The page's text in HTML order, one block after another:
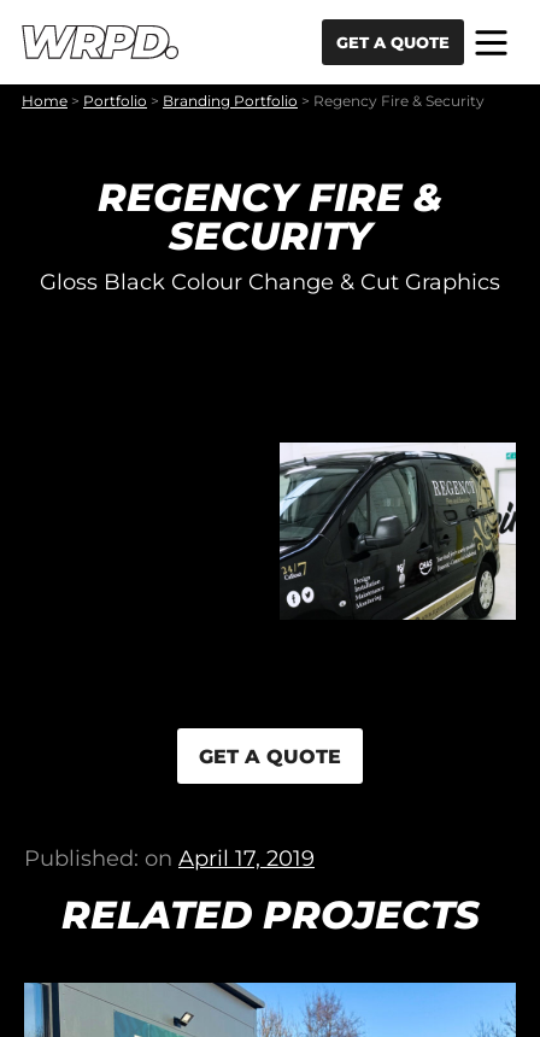
GET A QUOTE
Home > Portfolio > Branding Portfolio > Regency Fire & Security
REGENCY FIRE &
SECURITY
Gloss Black Colour Change & Cut Graphics
GET A QUOTE
Published: on April 17, 2019
RELATED PROJECTS